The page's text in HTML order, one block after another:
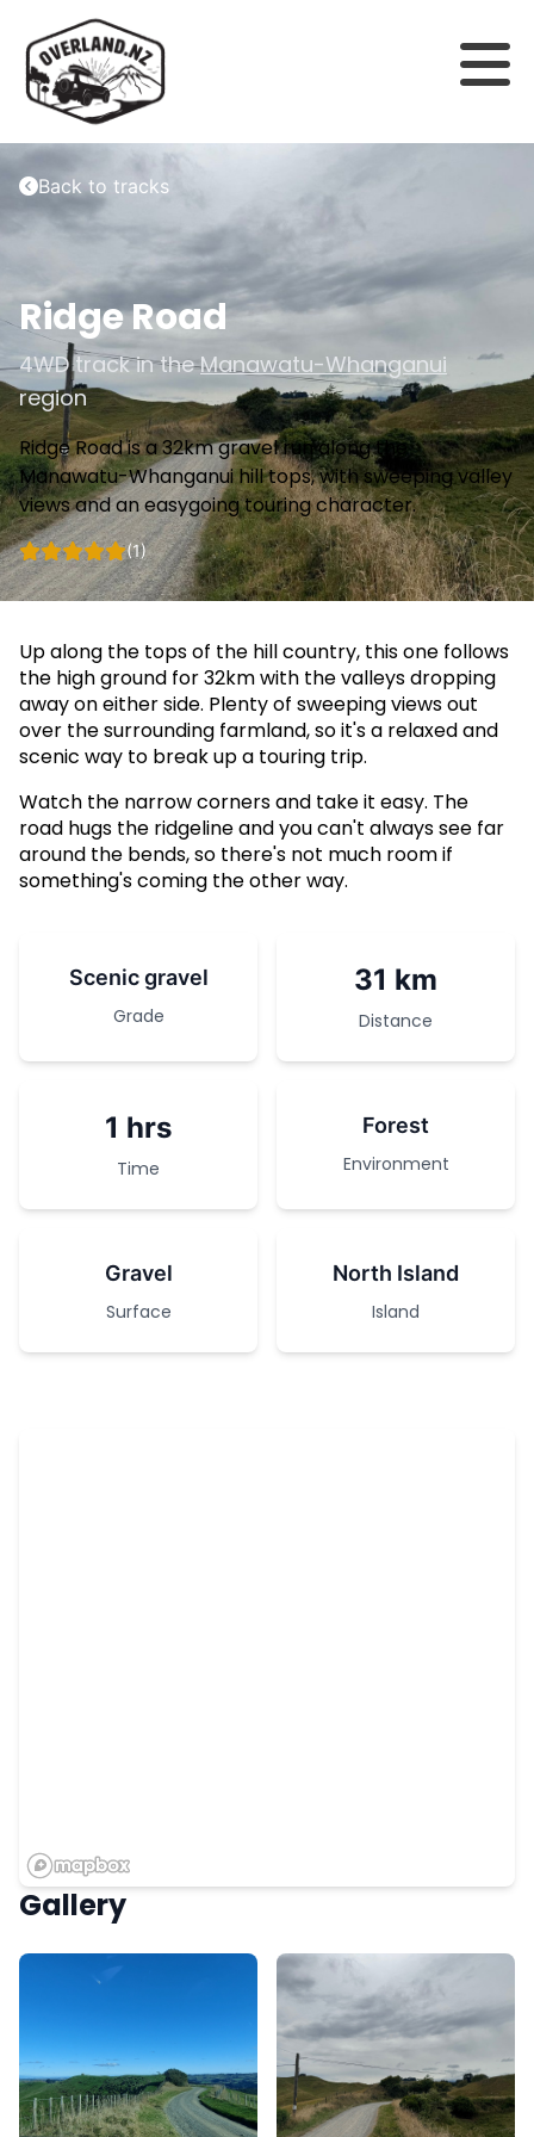
Back to tracks
Ridge Road
4WD track in theManawatu-Whanganui
region
Ridge Road is a 32km gravel run along the
Manawatu-Whanganui hill tops, with sweeping valley
views and an easygoing touring character.
(1)
Up along the tops of the hill country, this one follows
the high ground for 32km with the valleys dropping
away on either side. Plenty of sweeping views out
over the surrounding farmland, so it's a relaxed and
scenic way to break up a touring trip.
Watch the narrow corners and take it easy. The
road hugs the ridgeline and you can't always see far
around the bends, so there's not much room if
something's coming the other way.
Scenic gravel
Grade
31 km
Distance
1 hrs
Time
Forest
Environment
Gravel
Surface
North Island
Island
Gallery